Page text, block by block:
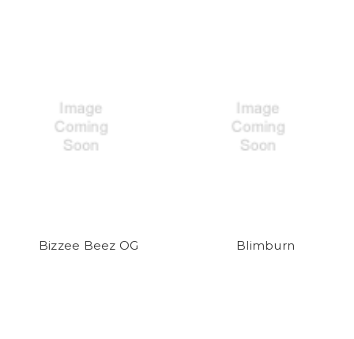
Bizzee Beez OG Blimburn